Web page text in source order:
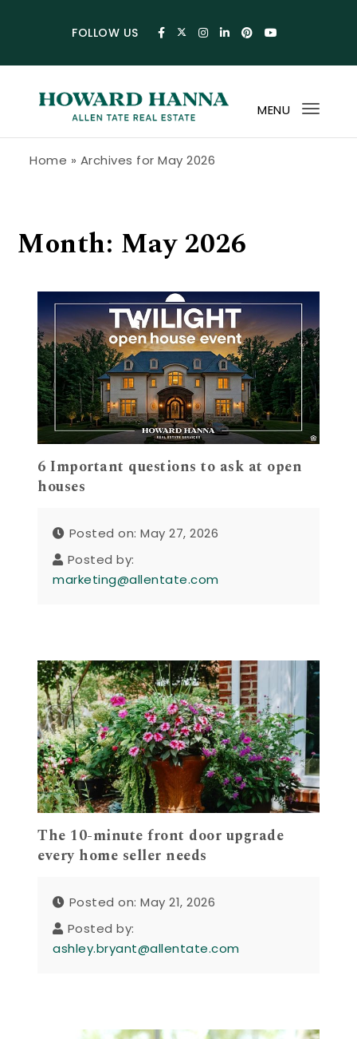
FOLLOW US
MENU
Home » Archives for May 2026
Month: May 2026
6 Important questions to ask at open
houses
Posted on: May 27, 2026
Posted by:
marketing@allentate.com
The 10-minute front door upgrade
every home seller needs
Posted on: May 21, 2026
Posted by:
ashley.bryant@allentate.com